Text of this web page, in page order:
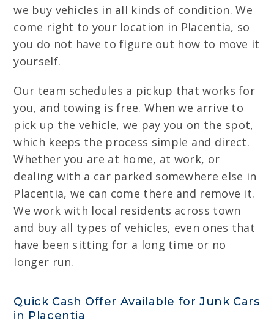
we buy vehicles in all kinds of condition. We
come right to your location in Placentia, so
you do not have to figure out how to move it
yourself.
Our team schedules a pickup that works for
you, and towing is free. When we arrive to
pick up the vehicle, we pay you on the spot,
which keeps the process simple and direct.
Whether you are at home, at work, or
dealing with a car parked somewhere else in
Placentia, we can come there and remove it.
We work with local residents across town
and buy all types of vehicles, even ones that
have been sitting for a long time or no
longer run.
Quick Cash Offer Available for Junk Cars
in Placentia